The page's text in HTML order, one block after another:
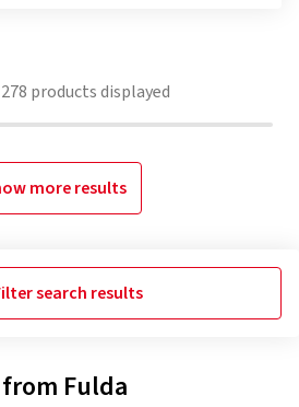
278 products displayed
more results
search results
Fulda